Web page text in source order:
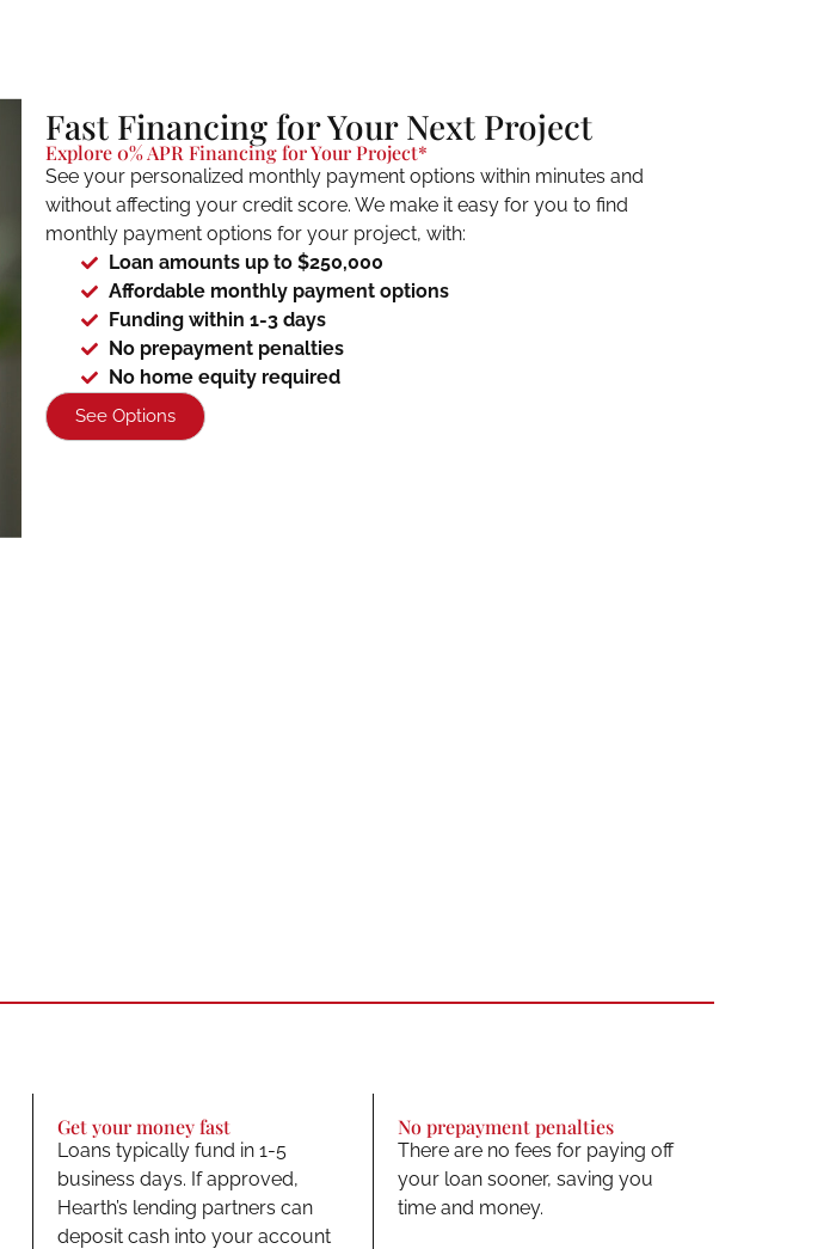
Fast Financing for Your Next Project
Explore 0% APR Financing for Your Project*
See your personalized monthly payment options within minutes and
without affecting your credit score. We make it easy for you to find
monthly payment options for your project, with:
Loan amounts up to $250,000
Affordable monthly payment options
Funding within 1-3 days
No prepayment penalties
No home equity required
See Options
Get your money fast
Loans typically fund in 1-5
business days. If approved,
Hearth’s lending partners can
deposit cash into your account
No prepayment penalties
There are no fees for paying off
your loan sooner, saving you
time and money.